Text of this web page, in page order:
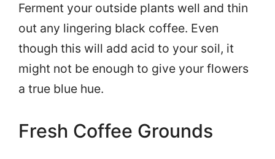
Ferment your outside plants well and thin
out any lingering black coffee. Even
though this will add acid to your soil, it
might not be enough to give your flowers
a true blue hue.
Fresh Coffee Grounds